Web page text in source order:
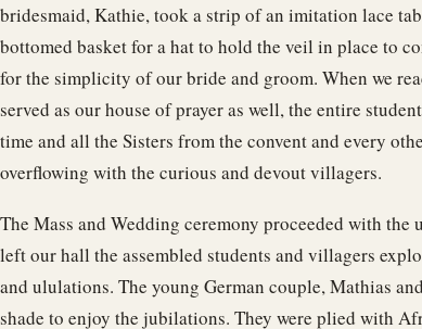
bridesmaid, Kathie, took a strip of an imitation lace
bottomed basket for a hat to hold the veil in place to
for the simplicity of our bride and groom. When we
served as our house of prayer as well, the entire
time and all the Sisters from the convent and every
overflowing with the curious and devout villagers.
The Mass and Wedding ceremony proceeded with the
left our hall the assembled students and villagers
and ululations. The young German couple, Mathias
shade to enjoy the jubilations. They were plied with